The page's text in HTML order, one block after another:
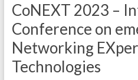
CoNEXT 2023 –
Conference on
Networking
Technologies